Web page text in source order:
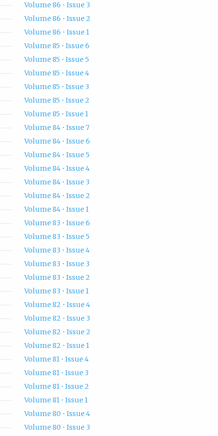
Volume 86 • Issue 3
Volume 86 • Issue 2
Volume 86 • Issue 1
Volume 85 • Issue 6
Volume 85 • Issue 5
Volume 85 • Issue 4
Volume 85 • Issue 3
Volume 85 • Issue 2
Volume 85 • Issue 1
Volume 84 • Issue 7
Volume 84 • Issue 6
Volume 84 • Issue 5
Volume 84 • Issue 4
Volume 84 • Issue 3
Volume 84 • Issue 2
Volume 84 • Issue 1
Volume 83 • Issue 6
Volume 83 • Issue 5
Volume 83 • Issue 4
Volume 83 • Issue 3
Volume 83 • Issue 2
Volume 83 • Issue 1
Volume 82 • Issue 4
Volume 82 • Issue 3
Volume 82 • Issue 2
Volume 82 • Issue 1
Volume 81 • Issue 4
Volume 81 • Issue 3
Volume 81 • Issue 2
Volume 81 • Issue 1
Volume 80 • Issue 4
Volume 80 • Issue 3